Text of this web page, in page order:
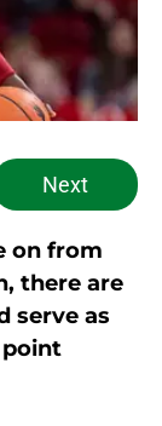
Next
on from
there are
serve as